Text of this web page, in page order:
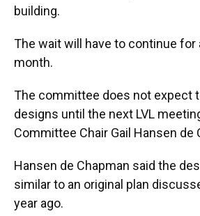
building.
The wait will have to continue for
month.
The committee does not expect
designs until the next LVL
Committee Chair Gail Hansen de
Hansen de Chapman said the
similar to an original plan
year ago.